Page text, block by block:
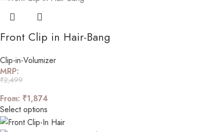
Front Clip in Hair-Bang
Clip-in-Volumizer
MRP:
₹2,499
From: ₹1,874
Select options